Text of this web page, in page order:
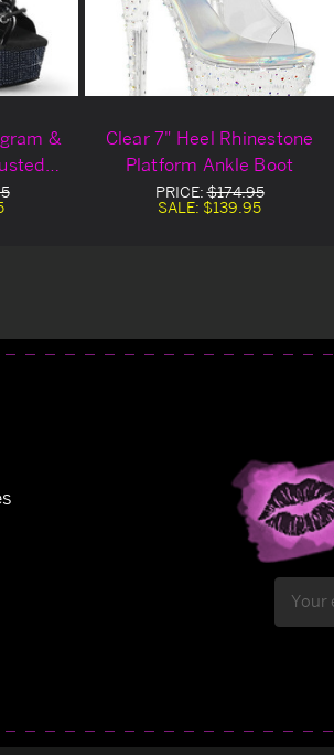
&
Clear 7" Heel Rhinestone
Platform Ankle Boot
PRICE:$174.95
SALE: $139.95
Address